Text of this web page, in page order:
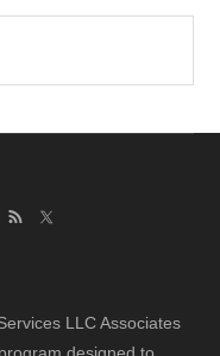
LLC Associates
designed to